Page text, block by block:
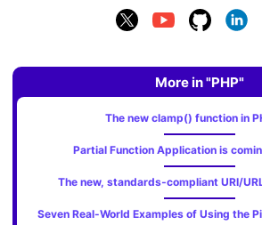
More in "PHP"
The new clamp() function in
Partial Function Application is
The new, standards‑compliant URI/
Seven Real-World Examples of Using the